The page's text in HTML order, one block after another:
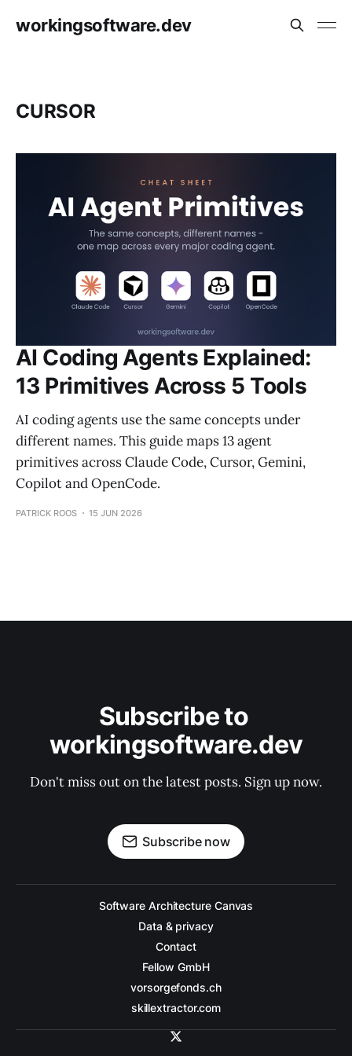
workingsoftware.dev
CURSOR
AI Coding Agents Explained:
13 Primitives Across 5 Tools
AI coding agents use the same concepts under
different names. This guide maps 13 agent
primitives across Claude Code, Cursor, Gemini,
Copilot and OpenCode.
PATRICK ROOS 15 JUN 2026
Subscribe to
workingsoftware.dev
Don't miss out on the latest posts. Sign up now.
Subscribe now
Software Architecture Canvas
Data & privacy
Contact
Fellow GmbH
vorsorgefonds.ch
skillextractor.com